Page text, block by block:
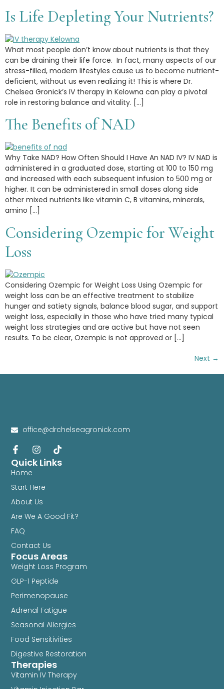
Is Life Depleting Your Nutrients?
What most people don’t know about nutrients is that they
can be draining their life force. In fact, many aspects of our
stress-filled, modern lifestyles cause us to become nutrient-
deficient, without us even realizing it! This is where Dr.
Chelsea Gronick’s IV therapy in Kelowna can play a pivotal
role in restoring balance and vitality. […]
The Benefits of NAD
Why Take NAD? How Often Should I Have An NAD IV? IV NAD is
administered in a graduated dose, starting at 100 to 150 mg
and increased with each subsequent infusion to 500 mg or
higher. It can be administered in small doses along side
other mixed nutrients like vitamin C, B vitamins, minerals,
amino […]
Considering Ozempic for Weight
Loss
Considering Ozempic for Weight Loss Using Ozempic for
weight loss can be an effective treatment to stabilize
hunger and satiety signals, balance blood sugar, and support
weight loss, especially in those who have tried many typical
weight loss strategies and are active but have not seen
results. To be clear, Ozempic is not approved or […]
Next →
office@drchelseagronick.com
Quick Links
Home
Start Here
About Us
Are We A Good Fit?
FAQ
Contact Us
Focus Areas
Weight Loss Program
GLP-1 Peptide
Perimenopause
Adrenal Fatigue
Seasonal Allergies
Food Sensitivities
Digestive Restoration
Therapies
Vitamin IV Therapy